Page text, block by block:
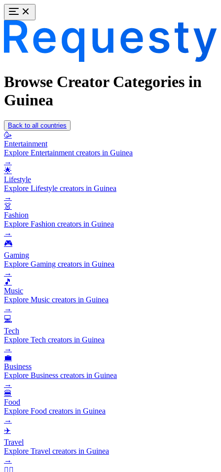
Browse Creator Categories in
Guinea
Back to all countries
🥳
Entertainment
Explore Entertainment creators in Guinea
→
🌟
Lifestyle
Explore Lifestyle creators in Guinea
→
👗
Fashion
Explore Fashion creators in Guinea
→
🎮
Gaming
Explore Gaming creators in Guinea
→
🎵
Music
Explore Music creators in Guinea
→
💻
Tech
Explore Tech creators in Guinea
→
💼
Business
Explore Business creators in Guinea
→
🍔
Food
Explore Food creators in Guinea
→
✈️
Travel
Explore Travel creators in Guinea
→
🏃‍♂️